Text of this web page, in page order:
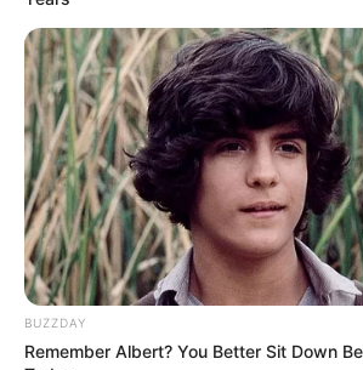
BUZZDAY
Remember Albert? You Better Sit Down